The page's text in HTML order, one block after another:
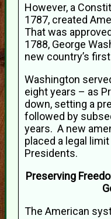
However, a
1787, created
That was
1788, George
new country’s
Washington
eight years – as
down, setting a
followed by
years. A new
placed a legal
Presidents.
Preserving
The American